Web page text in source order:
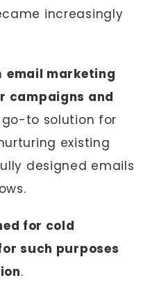
increasingly
email marketing
campaigns and
to solution for
existing
designed emails
for cold
such purposes
.